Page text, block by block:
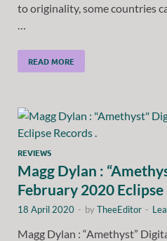
to originality, some countries
READ MORE
REVIEWS
Magg Dylan :
February 2020 Eclipse
18 April 2020 - byTheeEditor -
Magg Dylan : “Amethyst”